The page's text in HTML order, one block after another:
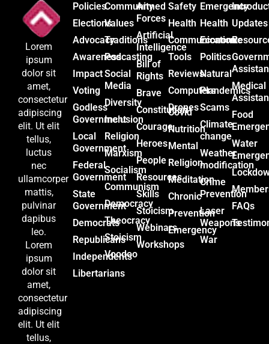
Lorem
ipsum
dolor sit
amet,
consectetur
adipiscing
elit. Ut elit
tellus,
luctus
nec
ullamcorper
mattis,
pulvinar
dapibus
leo.
Lorem
ipsum
dolor sit
amet,
consectetur
adipiscing
elit. Ut elit
tellus,
Policies
Elections
Advocacy
Awareness
Impact
Voting
Godless
Government
Local
Government
Federal
Government
State
Government
Democrats
Republicans
Independents
Libertarians
Community
Values
Traditions
Podcasting
Social
Media
Diversity
Inclusion
Religion
Marxism
Socialism
Communism
Democracy
Theocracy
Stoicism
Voodoo
Armed
Forces
Artificial
Intelligence
Bill of
Rights
Brave
Constitution
Courage
Heroes
People
Resources
Skills
Stoicism
Webinars
Workshops
Safety
Health
Communication
Tools
Reviews
Computers
Drones
Covid
Nutrition
Mental
Religion
Meditation
Chronic
Prevention
Emergency
Emergency
Health
Economic
Politics
Natural
Plandemics
Scams
Climate
change
Weather
modification
Crime
Prevention
Laser
Weapons
War
Updates
Medical
Food
Water
FAQs